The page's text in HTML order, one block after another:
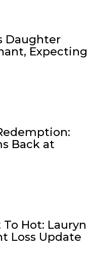
Daughter
Expecting
Back at
Hot: Lauryn
Loss Update